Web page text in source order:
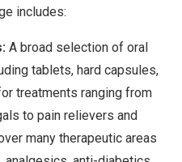
includes:
A broad selection of oral
tablets, hard capsules,
treatments ranging from
to pain relievers and
many therapeutic areas